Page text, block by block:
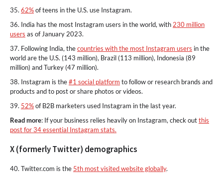
35. 62%of teens in the U.S. use Instagram.
36. India has the most Instagram users in the world, with 230 million
users as of January 2023.
37. Following India, thecountries with the most Instagram users in the
world are the U.S. (143 million), Brazil (113 million), Indonesia (89
million) and Turkey (47 million).
38. Instagram is the#1 social platform to follow or research brands and
products and to post or share photos or videos.
39. 52%of B2B marketers used Instagram in the last year.
Read more: If your business relies heavily on Instagram, check outthis
post for 34 essential Instagram stats.
X (formerly Twitter) demographics
40. Twitter.com is the 5th most visited website globally.